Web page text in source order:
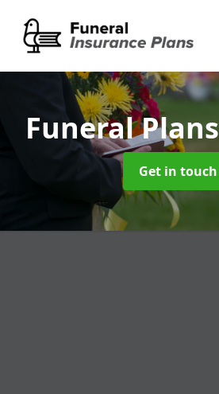
Funeral Plans
Get in touch